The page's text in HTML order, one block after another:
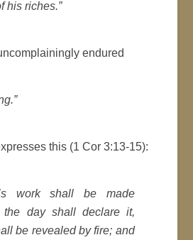
his riches.”
endured
this (1 Cor 3:13-15):
work shall be made
the day shall declare it,
be revealed by fire; and